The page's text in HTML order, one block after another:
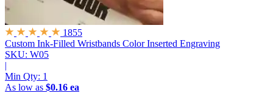
1855
Custom Ink-Filled Wristbands Color Inserted Engraving
SKU: W05
|
Min Qty: 1
As low as $0.16 ea